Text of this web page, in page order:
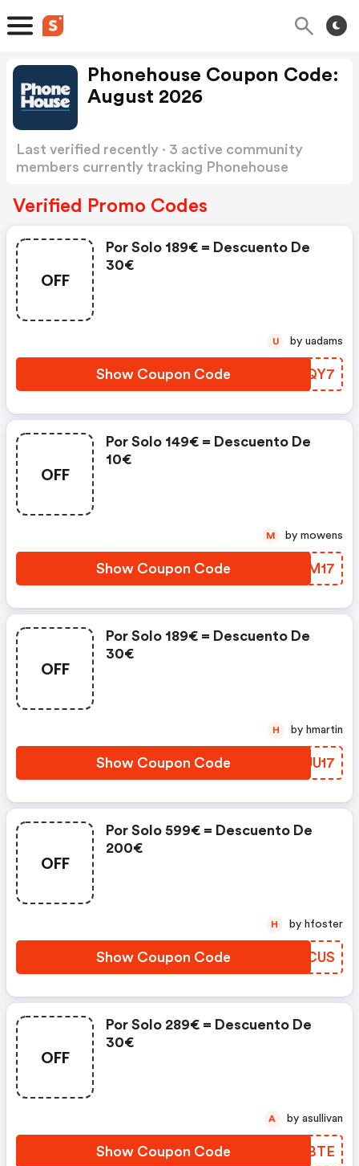
Phonehouse Coupon Code:
August 2026
Last verified recently · 3 active community
members currently tracking Phonehouse
Verified Promo Codes
OFF
Por Solo 189€ = Descuento De
30€
Show Coupon Code ZMPQY7
U by uadams
OFF
Por Solo 149€ = Descuento De
10€
Show Coupon Code DARM17
M by mowens
OFF
Por Solo 189€ = Descuento De
30€
Show Coupon Code PPJU17
H by hmartin
OFF
Por Solo 599€ = Descuento De
200€
Show Coupon Code BIACUS
H by hfoster
OFF
Por Solo 289€ = Descuento De
30€
Show Coupon Code SJABTE
A by asullivan